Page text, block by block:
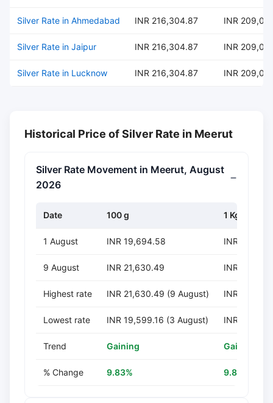
Silver Rate in Ahmedabad INR 216,304.87 INR
Silver Rate in Jaipur INR 216,304.87 INR
Silver Rate in Lucknow INR 216,304.87 INR
Historical Price of Silver Rate in Meerut
Silver Rate Movement in Meerut, August
2026
Date 100 g 1 Kg
1 August INR 19,694.58 INR
9 August INR 21,630.49 INR
Highest rate INR 21,630.49 (9 August) INR
Lowest rate INR 19,599.16 (3 August) INR
Trend Gaining Gaining
% Change 9.83% 9.83%